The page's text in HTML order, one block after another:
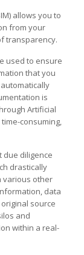
allows you to
from your
transparency.
used to ensure
that you
is
Artificial
consuming,
due diligence
drastically
various other
data
source
and
within a real-